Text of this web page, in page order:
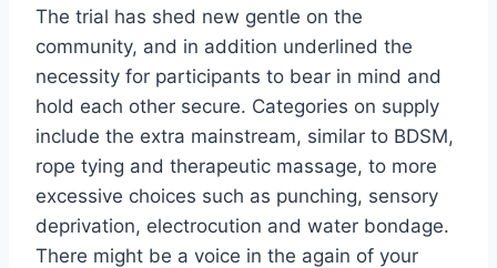
The trial has shed new gentle on the
community, and in addition underlined the
necessity for participants to bear in mind and
hold each other secure. Categories on supply
include the extra mainstream, similar to BDSM,
rope tying and therapeutic massage, to more
excessive choices such as punching, sensory
deprivation, electrocution and water bondage.
There might be a voice in the again of your